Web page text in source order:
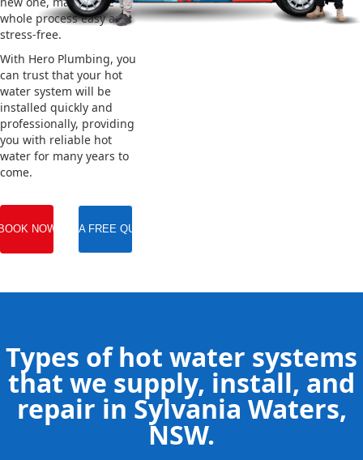
whole process easy and
stress-free.
With Hero Plumbing, you
can trust that your hot
water system will be
installed quickly and
professionally, providing
you with reliable hot
water for many years to
come.
NOW GET A FREE QUOTE
Types of hot water systems
that we supply, install, and
repair in Sylvania Waters,
NSW.